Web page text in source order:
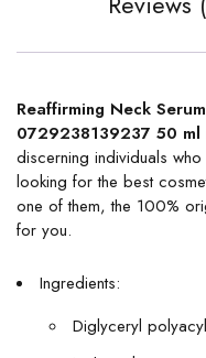
Reaffirming Neck
0729238139237 50 ml
discerning individuals
looking for the best
one of them, the 100%
for you.
Ingredients:
Diglyceryl